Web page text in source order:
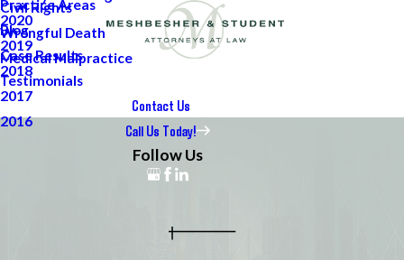
Practice Areas
Civil Rights
Wrongful Death
Medical Malpractice
Blog
2020
2019
2018
2017
2016
Case Results
Testimonials
Contact Us
Call Us Today!
Follow Us